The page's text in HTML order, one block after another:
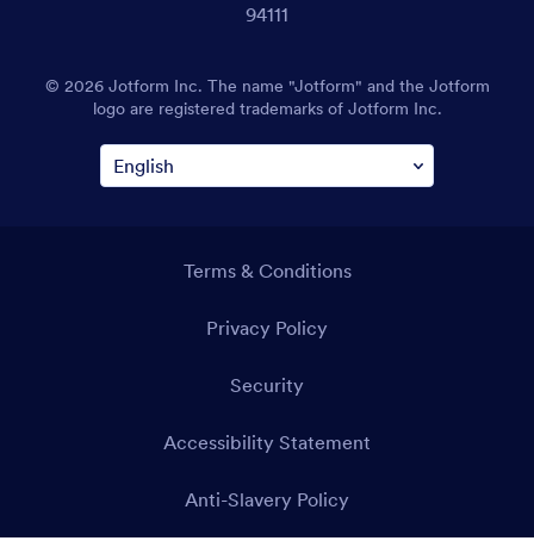
94111
© 2026 Jotform Inc. The name "Jotform" and the Jotform
logo are registered trademarks of Jotform Inc.
Terms & Conditions
Privacy Policy
Security
Accessibility Statement
Anti-Slavery Policy